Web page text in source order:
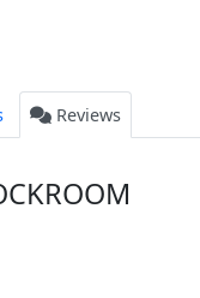
Reviews